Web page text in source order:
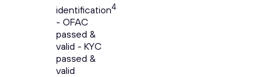
identification4
- OFAC
passed &
valid - KYC
passed &
valid